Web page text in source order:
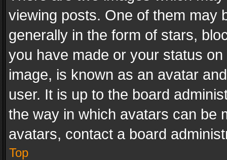
viewing posts. One of them may
generally in the form of stars,
you have made or your status
image, is known as an avatar
user. It is up to the board
the way in which avatars can be
avatars, contact a board
Top